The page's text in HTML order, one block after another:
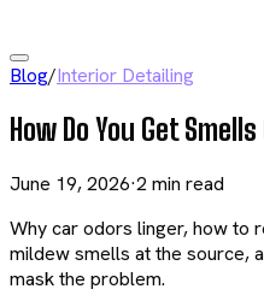
Blog/Interior Detailing
How Do You Get
June 19, 2026·2 min read
Why car odors linger, how to
mildew smells at the source,
mask the problem.